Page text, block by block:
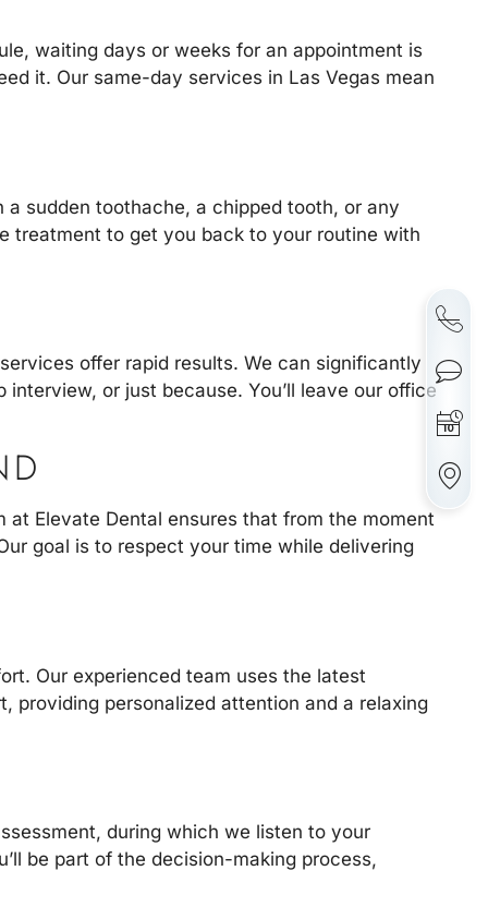
waiting days or weeks for an appointment is
it. Our same-day services in Las Vegas mean
sudden toothache, a chipped tooth, or any
treatment to get you back to your routine with
services offer rapid results. We can significantly
or just because. You’ll leave our office
at Elevate Dental ensures that from the moment
goal is to respect your time while delivering
Our experienced team uses the latest
providing personalized attention and a relaxing
during which we listen to your
be part of the decision-making process,